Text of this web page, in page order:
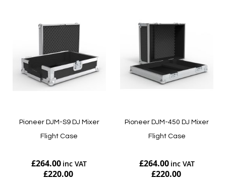
Pioneer DJM-S9 DJ Mixer
Flight Case
£264.00
£220.00
Pioneer DJM-450 DJ Mixer
Flight Case
£264.00
£220.00